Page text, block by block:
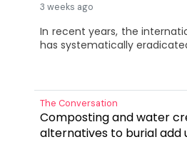
3 weeks ago
In recent years, the
has systematically
The Conversation
Composting and water
alternatives to burial add